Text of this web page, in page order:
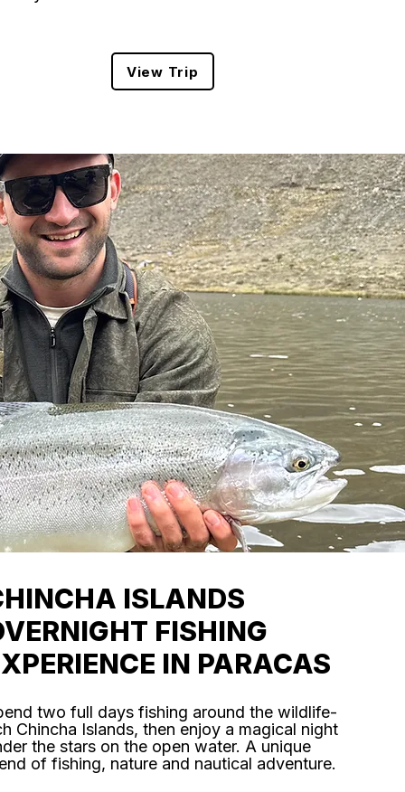
View Trip
ISLANDS
FISHING
IN PARACAS
two full days fishing around the wildlife-
Chincha Islands, then enjoy a magical night
the stars on the open water. A unique
of fishing, nature and nautical adventure.